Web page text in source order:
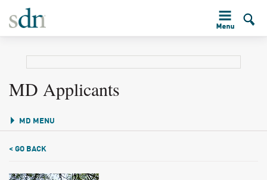
MD Applicants
MD MENU
< GO BACK